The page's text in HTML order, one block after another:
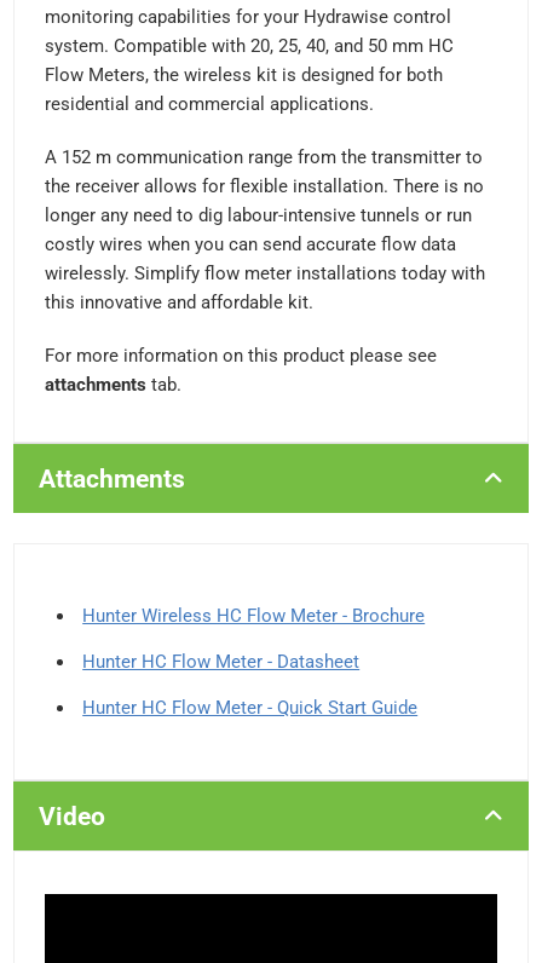
monitoring capabilities for your Hydrawise control
system. Compatible with 20, 25, 40, and 50 mm HC
Flow Meters, the wireless kit is designed for both
residential and commercial applications.
A 152 m communication range from the transmitter to
the receiver allows for flexible installation. There is no
longer any need to dig labour-intensive tunnels or run
costly wires when you can send accurate flow data
wirelessly. Simplify flow meter installations today with
this innovative and affordable kit.
For more information on this product please see
attachments tab.
Attachments
Hunter Wireless HC Flow Meter - Brochure
Hunter HC Flow Meter - Datasheet
Hunter HC Flow Meter - Quick Start Guide
Video